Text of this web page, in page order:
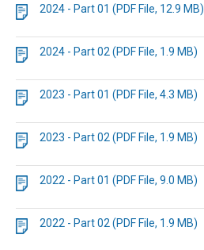
2024 - Part 01 (PDF File, 12.9 MB)
2024 - Part 02 (PDF File, 1.9 MB)
2023 - Part 01 (PDF File, 4.3 MB)
2023 - Part 02 (PDF File, 1.9 MB)
2022 - Part 01 (PDF File, 9.0 MB)
2022 - Part 02 (PDF File, 1.9 MB)